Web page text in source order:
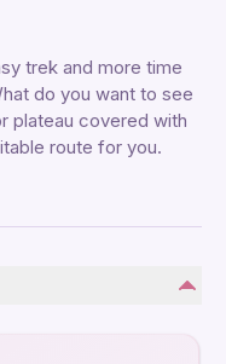
trek and more time
do you want to see
plateau covered with
route for you.